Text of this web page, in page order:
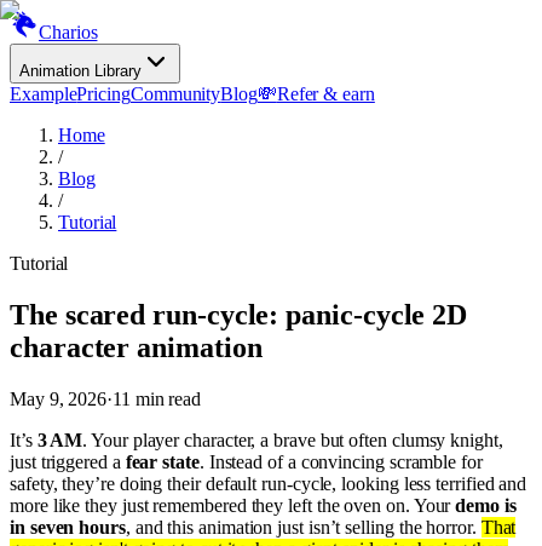
Charios
Animation Library
ExamplePricingCommunityBlog💸Refer & earn
Home
/
Blog
/
Tutorial
Tutorial
The scared run-cycle: panic-cycle 2D
character animation
May 9, 2026·11 min read
It’s 3 AM. Your player character, a brave but often clumsy knight,
just triggered a fear state. Instead of a convincing scramble for
safety, they’re doing their default run-cycle, looking less terrified and
more like they just remembered they left the oven on. Yourdemo is
in seven hours, and this animation just isn’t selling the horror. That